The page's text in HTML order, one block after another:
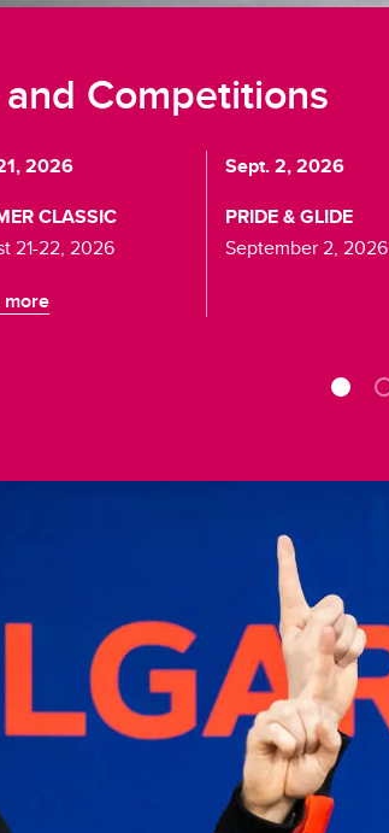
Competitions
2026
CLASSIC
21-22, 2026
more
Sept. 2, 2026
PRIDE & GLIDE
September 2, 2026